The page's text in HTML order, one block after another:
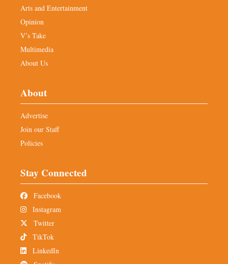
Arts and Entertainment
Opinion
V’s Take
Multimedia
About Us
About
Advertise
Join our Staff
Policies
Stay Connected
Facebook
Instagram
Twitter
TikTok
LinkedIn